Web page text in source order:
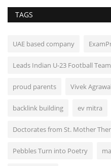
TAGS
UAE based company
Leads Indian U-23 Football Team
proud parents Vivek
backlink building ev mitra
Doctorates from St. Mother
Pebbles Turn into Poetry